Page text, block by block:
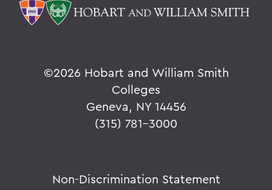
©2026 Hobart and William Smith
Colleges
Geneva, NY 14456
(315) 781-3000
Non-Discrimination Statement